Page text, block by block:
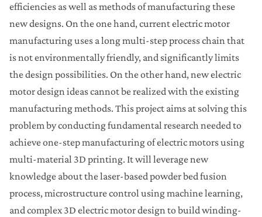
efficiencies as well as methods of manufacturing these
new designs. On the one hand, current electric motor
manufacturing uses a long multi-step process chain that
is not environmentally friendly, and significantly limits
the design possibilities. On the other hand, new electric
motor design ideas cannot be realized with the existing
manufacturing methods. This project aims at solving this
problem by conducting fundamental research needed to
achieve one-step manufacturing of electric motors using
multi-material 3D printing. It will leverage new
knowledge about the laser-based powder bed fusion
process, microstructure control using machine learning,
and complex 3D electric motor design to build winding-